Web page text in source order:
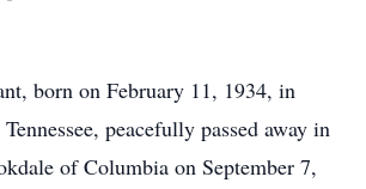
born on February 11, 1934, in
peacefully passed away in
of Columbia on September 7,